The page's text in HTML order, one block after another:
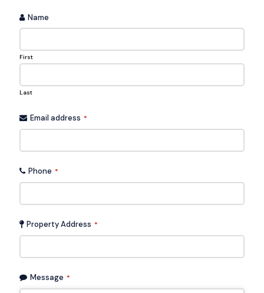
Name
First
Last
Email address *
Phone *
Property Address *
Message *